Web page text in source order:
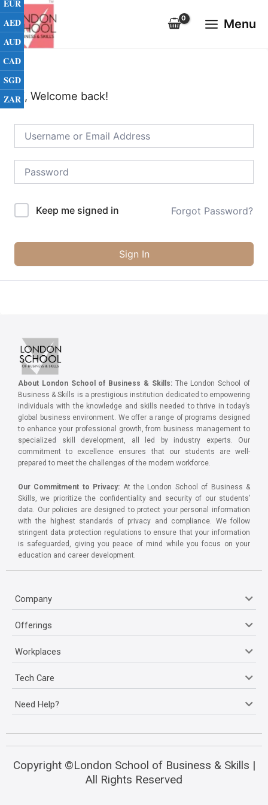
Skip
to
content
Menu
Menu
Hi, Welcome back!
Keep me signed in Forgot Password?
Sign In
About London School of Business & Skills:The London School of
Business & Skills is a prestigious institution dedicated to empowering
individuals with the knowledge and skills needed to thrive in today’s
global business environment. We offer a range of programs designed
to enhance your professional growth, from business management to
specialized skill development, all led by industry experts. Our
commitment to excellence ensures that our students are well-
prepared to meet the challenges of the modern workforce.
Our Commitment to Privacy: At the London School of Business &
Skills, we prioritize the confidentiality and security of our students’
data. Our policies are designed to protect your personal information
with the highest standards of privacy and compliance. We follow
stringent data protection regulations to ensure that your information
is safeguarded, giving you peace of mind while you focus on your
education and career development.
Company
Offerings
Workplaces
Tech Care
Need Help?
Copyright ©London School of Business & Skills |
All Rights Reserved
EUR
AED
AUD
CAD
SGD
ZAR